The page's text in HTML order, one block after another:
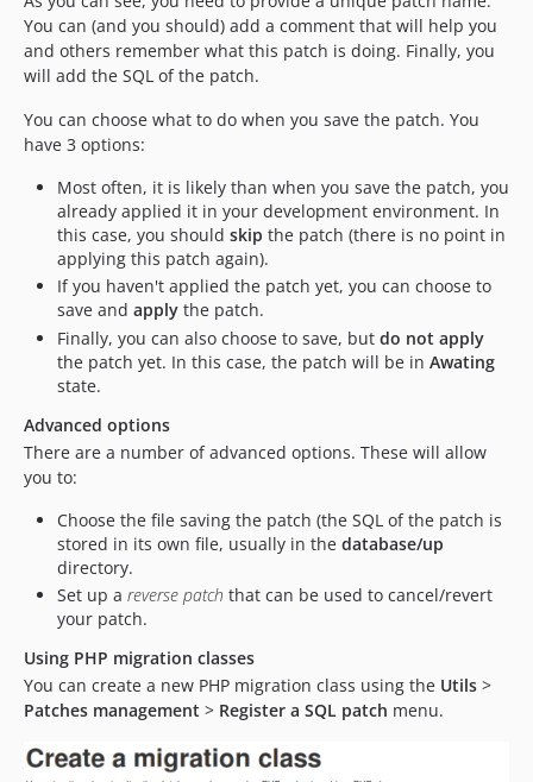
You can (and you should) add a comment that will help you
and others remember what this patch is doing. Finally, you
will add the SQL of the patch.
You can choose what to do when you save the patch. You
have 3 options:
Most often, it is likely than when you save the patch, you
already applied it in your development environment. In
this case, you should skip the patch (there is no point in
applying this patch again).
If you haven't applied the patch yet, you can choose to
save and apply the patch.
Finally, you can also choose to save, but do not apply
the patch yet. In this case, the patch will be in Awating
state.
Advanced options
There are a number of advanced options. These will allow
you to:
Choose the file saving the patch (the SQL of the patch is
stored in its own file, usually in the database/up
directory.
Set up a reverse patch that can be used to cancel/revert
your patch.
Using PHP migration classes
You can create a new PHP migration class using the Utils >
Patches management > Register a SQL patch menu.